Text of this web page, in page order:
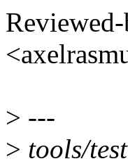
> ---
> tools/